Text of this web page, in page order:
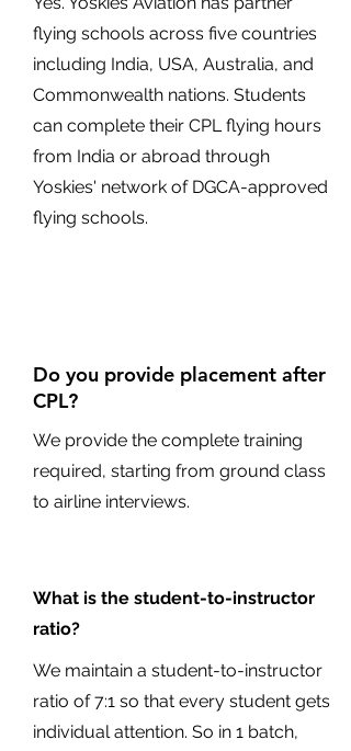
flying schools across five countries
including India, USA, Australia, and
Commonwealth nations. Students
can complete their CPL flying hours
from India or abroad through
Yoskies' network of DGCA-approved
flying schools.
Do you provide placement after
CPL?
We provide the complete training
required, starting from ground class
to airline interviews.
What is the student-to-instructor
ratio?
We maintain a student-to-instructor
ratio of 7:1 so that every student gets
individual attention. So in 1 batch,